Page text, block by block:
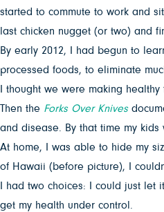
started to commute to work and
last chicken nugget (or two) and
By early 2012, I had begun to
processed foods, to eliminate
I thought we were making
Then the Forks Over Knives
and disease. By that time my
At home, I was able to hide my
of Hawaii (before picture), I
I had two choices: I could just
get my health under control.